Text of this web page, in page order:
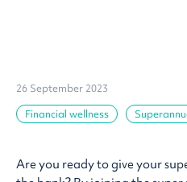
26 September 2023
Financial wellness
Are you ready to give your